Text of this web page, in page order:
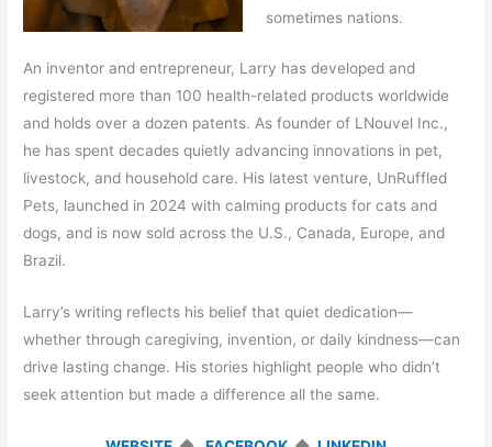
sometimes nations.
An inventor and entrepreneur, Larry has developed and
registered more than 100 health-related products worldwide
and holds over a dozen patents. As founder of LNouvel Inc.,
he has spent decades quietly advancing innovations in pet,
livestock, and household care. His latest venture, UnRuffled
Pets, launched in 2024 with calming products for cats and
dogs, and is now sold across the U.S., Canada, Europe, and
Brazil.
Larry’s writing reflects his belief that quiet dedication—
whether through caregiving, invention, or daily kindness—can
drive lasting change. His stories highlight people who didn’t
seek attention but made a difference all the same.